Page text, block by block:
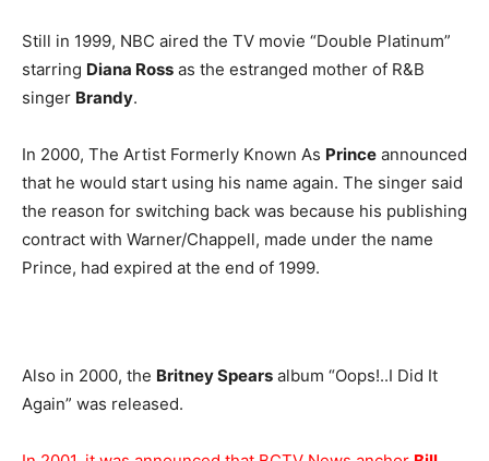
Still in 1999, NBC aired the TV movie “Double Platinum”
starring Diana Ross as the estranged mother of R&B
singer Brandy.
In 2000, The Artist Formerly Known As Prince announced
that he would start using his name again. The singer said
the reason for switching back was because his publishing
contract with Warner/Chappell, made under the name
Prince, had expired at the end of 1999.
Also in 2000, the Britney Spears album “Oops!..I Did It
Again” was released.